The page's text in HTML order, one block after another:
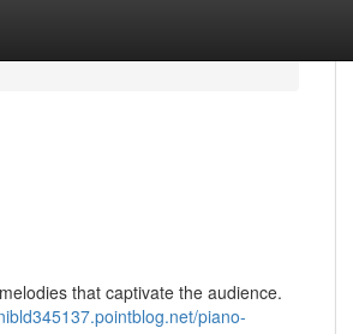
that captivate the audience.
piano-